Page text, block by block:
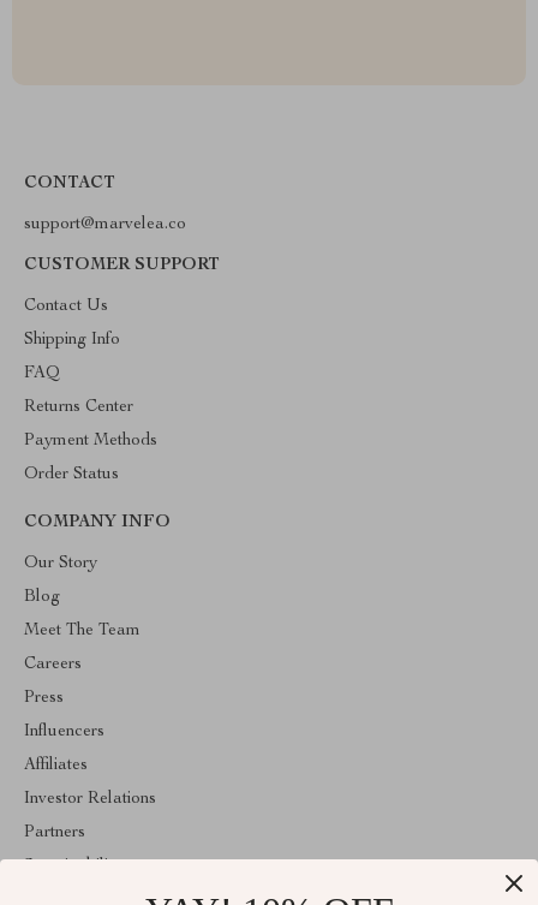
CONTACT
support@marvelea.co
CUSTOMER SUPPORT
Contact Us
Shipping Info
FAQ
Returns Center
Payment Methods
Order Status
COMPANY INFO
Our Story
Blog
Meet The Team
Careers
Press
Influencers
Affiliates
Investor Relations
Partners